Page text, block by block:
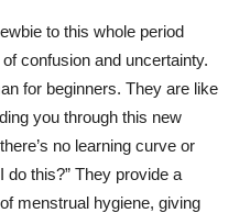
to this whole period
confusion and uncertainty.
for beginners. They are like
you through this new
no learning curve or
do this?” They provide a
menstrual hygiene, giving